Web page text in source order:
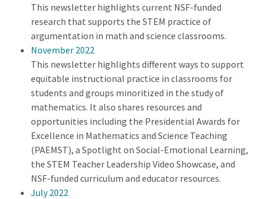
This newsletter highlights current NSF-funded
research that supports the STEM practice of
argumentation in math and science classrooms.
November 2022
This newsletter highlights different ways to support
equitable instructional practice in classrooms for
students and groups minoritized in the study of
mathematics. It also shares resources and
opportunities including the Presidential Awards for
Excellence in Mathematics and Science Teaching
(PAEMST), a Spotlight on Social-Emotional Learning,
the STEM Teacher Leadership Video Showcase, and
NSF-funded curriculum and educator resources.
July 2022